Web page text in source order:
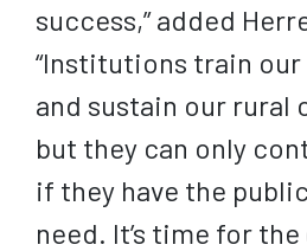
success,” added
“Institutions train
and sustain our rural
but they can only
if they have the
need. It’s time for